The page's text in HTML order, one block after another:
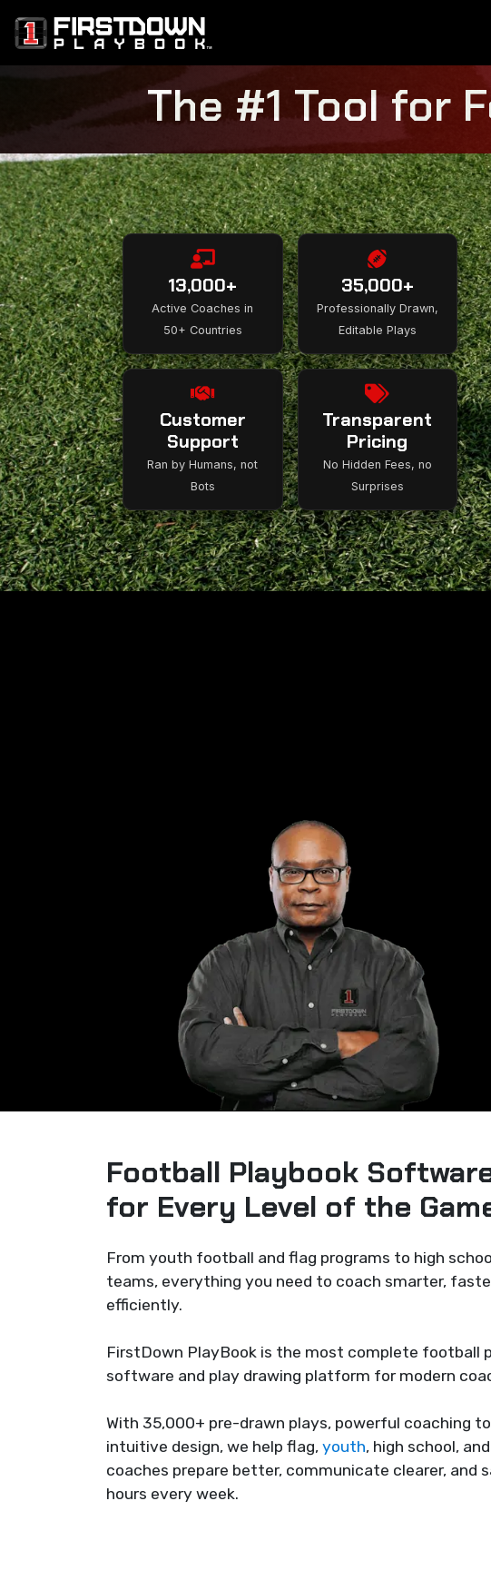
The #1 Tool for
13,000+
Active Coaches in
50+ Countries
35,000+
Professionally Drawn,
Editable Plays
Customer
Support
Ran by Humans, not
Bots
Transparent
Pricing
No Hidden Fees, no
Surprises
Football Playbook
for Every Level of the
From youth football and flag programs to high
teams, everything you need to coach smarter,
efficiently.
FirstDown PlayBook is the most complete football
software and play drawing platform for modern
With 35,000+ pre-drawn plays, powerful coaching
intuitive design, we help flag, youth, high school,
coaches prepare better, communicate clearer, and
hours every week.